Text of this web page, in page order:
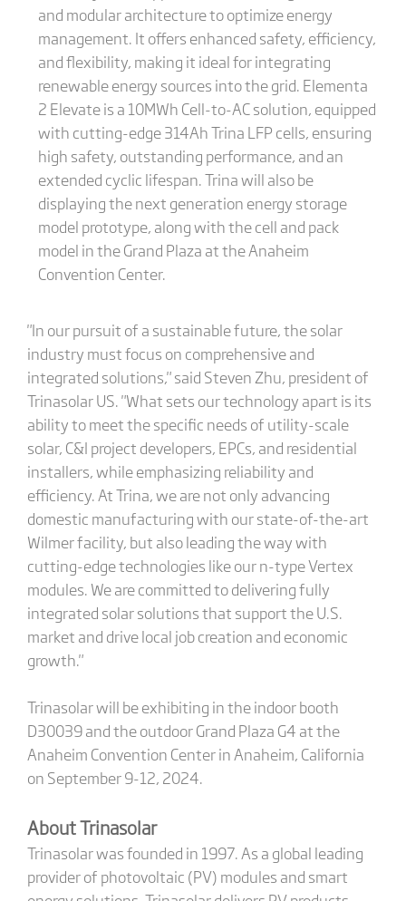
and modular architecture to optimize energy
management. It offers enhanced safety, efficiency,
and flexibility, making it ideal for integrating
renewable energy sources into the grid. Elementa
2 Elevate is a 10MWh Cell-to-AC solution, equipped
with cutting-edge 314Ah Trina LFP cells, ensuring
high safety, outstanding performance, and an
extended cyclic lifespan. Trina will also be
displaying the next generation energy storage
model prototype, along with the cell and pack
model in the Grand Plaza at the Anaheim
Convention Center.
"In our pursuit of a sustainable future, the solar
industry must focus on comprehensive and
integrated solutions," said Steven Zhu, president of
Trinasolar US. "What sets our technology apart is its
ability to meet the specific needs of utility-scale
solar, C&I project developers, EPCs, and residential
installers, while emphasizing reliability and
efficiency. At Trina, we are not only advancing
domestic manufacturing with our state-of-the-art
Wilmer facility, but also leading the way with
cutting-edge technologies like our n-type Vertex
modules. We are committed to delivering fully
integrated solar solutions that support the U.S.
market and drive local job creation and economic
growth."
Trinasolar will be exhibiting in the indoor booth
D30039 and the outdoor Grand Plaza G4 at the
Anaheim Convention Center in Anaheim, California
on September 9-12, 2024.
About Trinasolar
Trinasolar was founded in 1997. As a global leading
provider of photovoltaic (PV) modules and smart